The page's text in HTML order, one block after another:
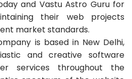
and Vastu Astro Guru for
their web projects
market standards.
is based in New Delhi,
and creative software
services throughout the